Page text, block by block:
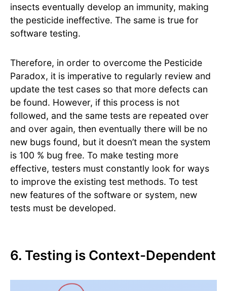
insects eventually develop an immunity, making
the pesticide ineffective. The same is true for
software testing.
Therefore, in order to overcome the Pesticide
Paradox, it is imperative to regularly review and
update the test cases so that more defects can
be found. However, if this process is not
followed, and the same tests are repeated over
and over again, then eventually there will be no
new bugs found, but it doesn’t mean the system
is 100 % bug free. To make testing more
effective, testers must constantly look for ways
to improve the existing test methods. To test
new features of the software or system, new
tests must be developed.
6. Testing is Context-Dependent